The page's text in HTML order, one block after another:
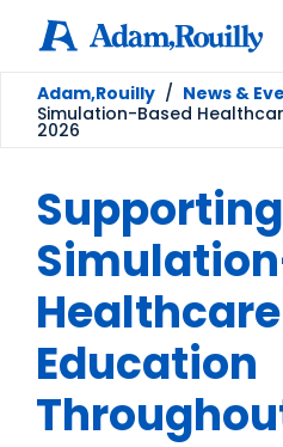
Adam,Rouilly / News &
Simulation-Based
2026
Supporting
Healthcare
Education